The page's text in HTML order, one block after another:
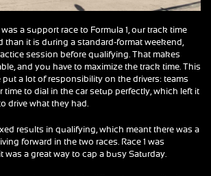
a support race to Formula 1, our track time
than it is during a standard-format weekend,
session before qualifying. That makes
and you have to maximize the track time. This
a lot of responsibility on the drivers: teams
time to dial in the car setup perfectly, which left it
drive what they had.
results in qualifying, which meant there was a
forward in the two races. Race 1 was
was a great way to cap a busy Saturday.